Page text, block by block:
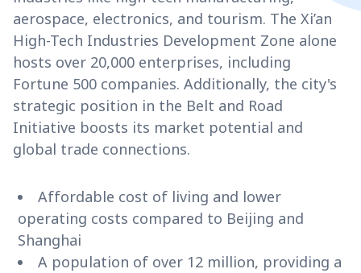
aerospace, electronics, and tourism. The Xi’an
High-Tech Industries Development Zone alone
hosts over 20,000 enterprises, including
Fortune 500 companies. Additionally, the city's
strategic position in the Belt and Road
Initiative boosts its market potential and
global trade connections.
Affordable cost of living and lower
operating costs compared to Beijing and
Shanghai
A population of over 12 million, providing a